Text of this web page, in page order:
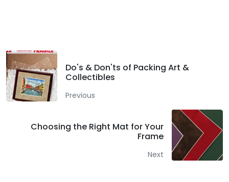
Do's & Don'ts of Packing Art &
Collectibles
Previous
Choosing the Right Mat for Your
Frame
Next